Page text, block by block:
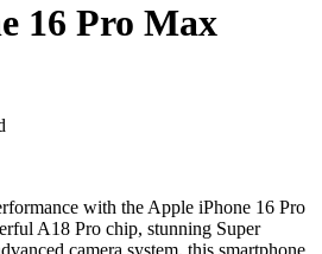
16 Pro Max
5.225,00 د.إ.
with the Apple iPhone 16 Pro
A18 Pro chip, stunning Super
camera system, this smartphone